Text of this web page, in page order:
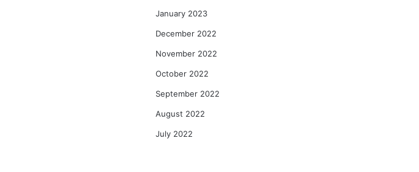
January 2023
December 2022
November 2022
October 2022
September 2022
August 2022
July 2022